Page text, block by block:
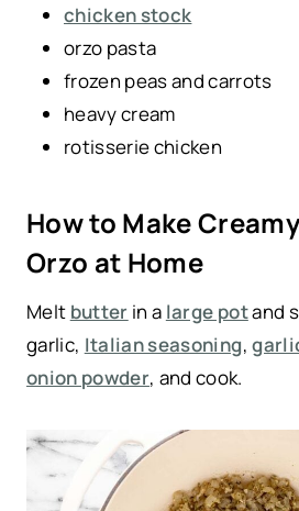
chicken stock
orzo pasta
frozen peas and carrots
heavy cream
rotisserie chicken
How to Make
Orzo at Home
Melt butter in a large potand
garlic, Italian seasoning,
onion powder, and cook.